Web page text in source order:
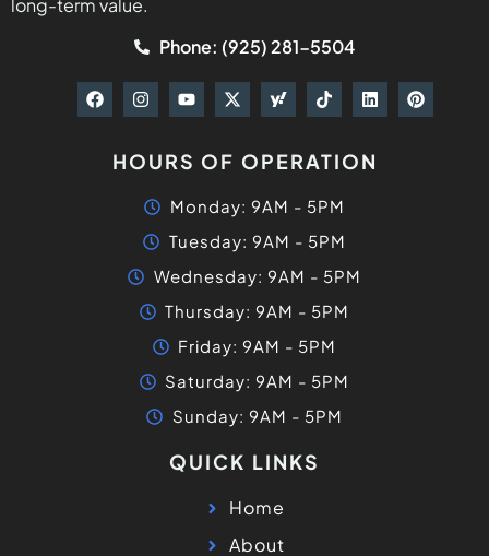
long-term value.
Phone: (925) 281-5504
HOURS OF OPERATION
Monday: 9AM - 5PM
Tuesday: 9AM - 5PM
Wednesday: 9AM - 5PM
Thursday: 9AM - 5PM
Friday: 9AM - 5PM
Saturday: 9AM - 5PM
Sunday: 9AM - 5PM
QUICK LINKS
Home
About